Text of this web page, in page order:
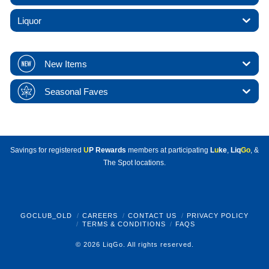
Liquor
New Items
Seasonal Faves
Savings for registered U P Rewards members at participating Luke, LiqGo, &
The Spot locations.
GOCLUB_OLD CAREERS CONTACT US
PRIVACY POLICY
TERMS & CONDITIONS
FAQS
© 2026 LiqGo. All rights reserved.